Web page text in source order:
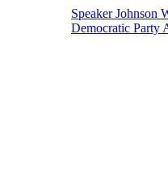
Speaker Johnson
Democratic Party